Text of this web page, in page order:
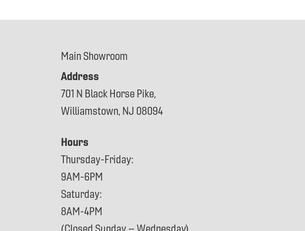
Main Showroom
Address
701 N Black Horse Pike,
Williamstown, NJ 08094
Hours
Thursday-Friday:
9AM-6PM
Saturday:
8AM-4PM